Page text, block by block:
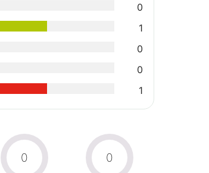
0
1
0
0
1
0 0